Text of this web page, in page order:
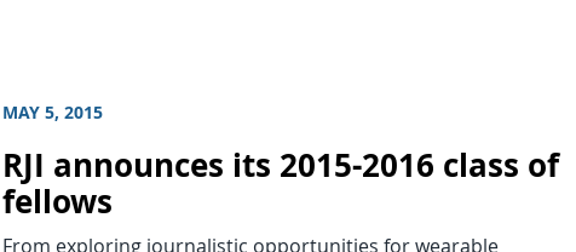
MAY 5, 2015
RJI announces its 2015-2016 class of
fellows
From exploring journalistic opportunities for wearable